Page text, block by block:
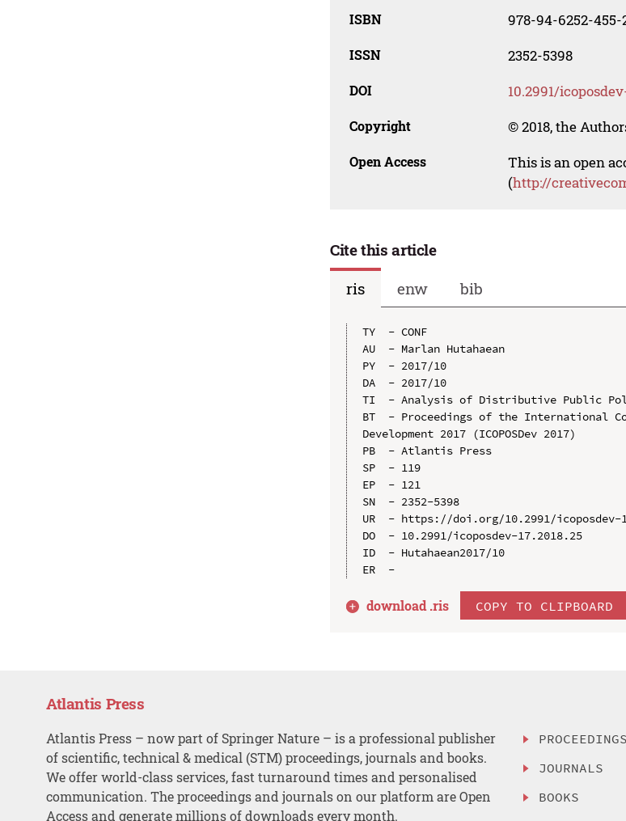
ISBN 978-94-6252-455-
ISSN 2352-5398
DOI 10.2991/
Copyright © 2018, the
Open Access
This is an open
(http://
Cite this article
ris
enw bib
TY  - CONF
AU  - Marlan Hutahaean
PY  - 2017/10
DA  - 2017/10
TI  - Analysis of Distributive Public
BT  - Proceedings of the International
Development 2017 (ICOPOSDev 2017)
PB  - Atlantis Press
SP  - 119
EP  - 121
SN  - 2352-5398
UR  - https://doi.org/10.2991/icoposdev-
DO  - 10.2991/icoposdev-17.2018.25
ID  - Hutahaean2017/10
download .ris COPY TO CLIPBOARD
Atlantis Press
Atlantis Press – now part of Springer Nature – is a professional publisher
of scientific, technical & medical (STM) proceedings, journals and books.
We offer world-class services, fast turnaround times and personalised
communication. The proceedings and journals on our platform are Open
Access and generate millions of downloads every month.
PROCEEDINGS
JOURNALS
BOOKS